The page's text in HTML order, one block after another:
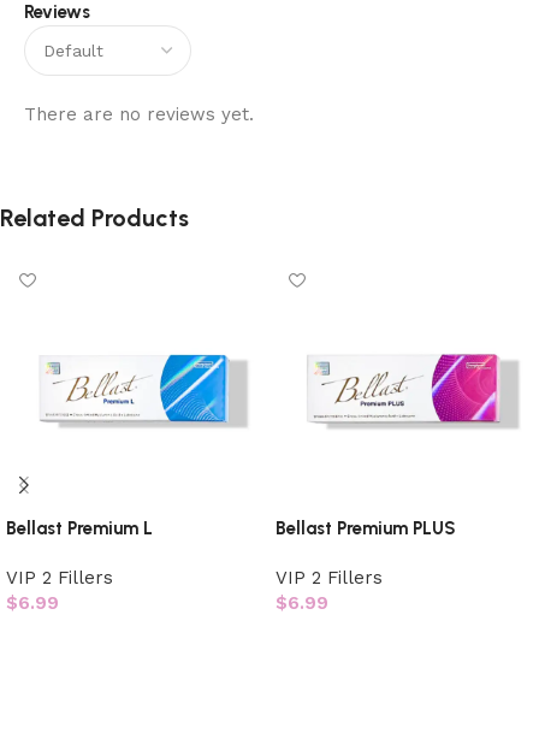
Reviews
There are no reviews yet.
Related Products
Bellast Premium L
VIP 2 Fillers
$6.99
Bellast Premium PLUS
VIP 2 Fillers
$6.99